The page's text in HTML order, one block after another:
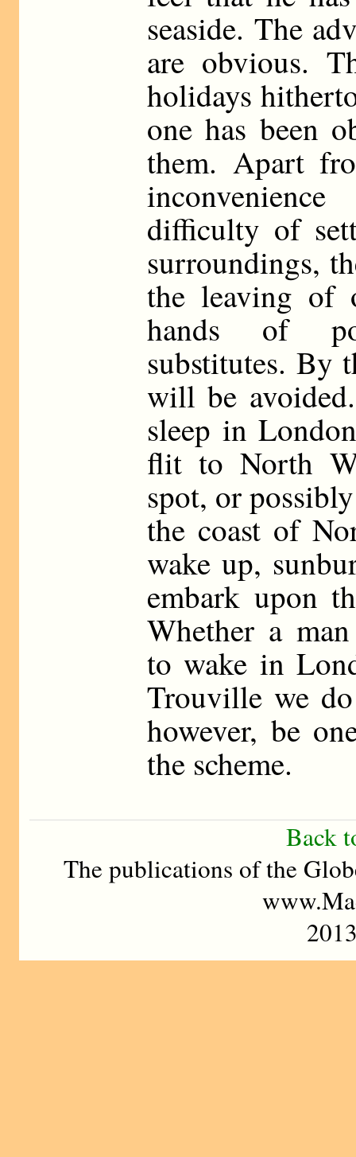
seaside. The
are obvious.
holidays
one has been
them. Apart
difficulty of
surroundings,
the leaving of
hands of
substitutes. By
will be
sleep in
flit to North
spot, or
the coast of
wake up,
embark upon
Whether a
to wake in
Trouville we
however, be
the scheme.
Back
The publications of the